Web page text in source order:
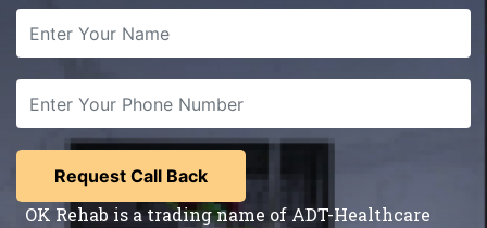
OK Rehab is a trading name of ADT-Healthcare